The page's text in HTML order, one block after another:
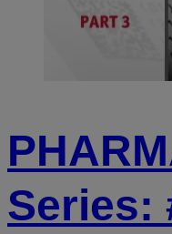
Series: